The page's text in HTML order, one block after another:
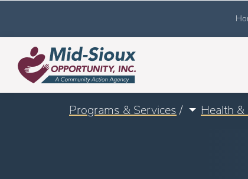
Programs & Services / Health